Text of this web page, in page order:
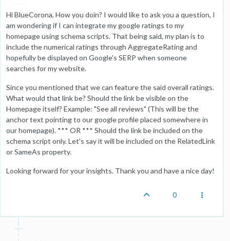
Hi BlueCorona, How you doin? I would like to ask you a question, I
am wondering if I can integrate my google ratings to my
homepage using schema scripts. That being said, my plan is to
include the numerical ratings through AggregateRating and
hopefully be displayed on Google's SERP when someone
searches for my website.
Since you mentioned that we can feature the said overall ratings.
What would that link be? Should the link be visible on the
Homepage itself? Example: "See all reviews" (This will be the
anchor text pointing to our google profile placed somewhere in
our homepage). *** OR *** Should the link be included on the
schema script only. Let's say it will be included on the RelatedLink
or SameAs property.
Looking forward for your insights. Thank you and have a nice day!
0